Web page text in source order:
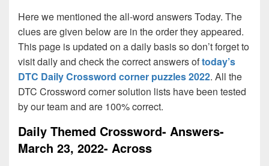
Here we mentioned the all-word answers Today. The
clues are given below are in the order they appeared.
This page is updated on a daily basis so don’t forget to
visit daily and check the correct answers oftoday’s
DTC Daily Crossword corner puzzles 2022. All the
DTC Crossword corner solution lists have been tested
by our team and are 100% correct.
Daily Themed Crossword- Answers-
March 23, 2022- Across